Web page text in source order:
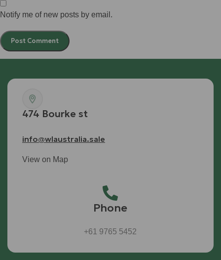
Notify me of new posts by email.
474 Bourke st
info@wlaustralia.sale
View on Map
Phone
+61 9765 5452